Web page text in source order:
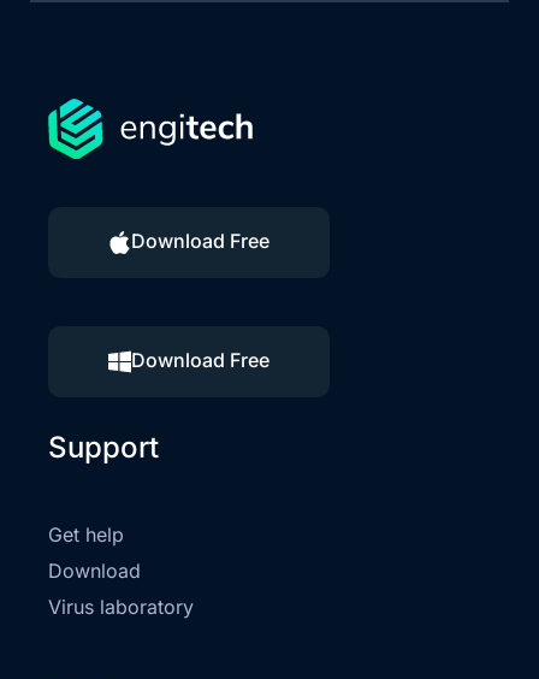
Download Free
Download Free
Support
Get help
Download
Virus laboratory